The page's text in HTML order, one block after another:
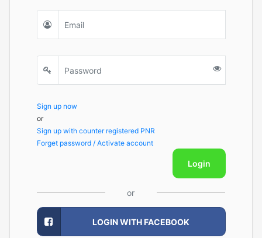
Sign up now
or
Sign up with counter registered PNR
Forget password / Activate account
Login
or
LOGIN WITH FACEBOOK